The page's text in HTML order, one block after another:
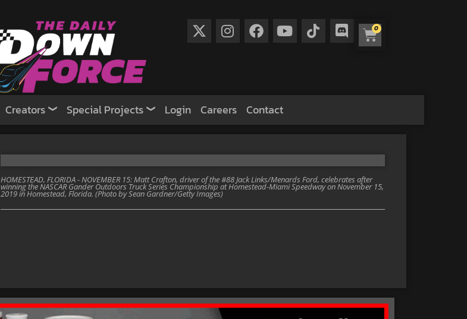
0
Creators Special Projects Login Careers Contact
HOMESTEAD, FLORIDA - NOVEMBER 15: Matt Crafton, driver of the #88 Jack Links/Menards Ford, celebrates after
winning the NASCAR Gander Outdoors Truck Series Championship at Homestead-Miami Speedway on November 15,
2019 in Homestead, Florida. (Photo by Sean Gardner/Getty Images)